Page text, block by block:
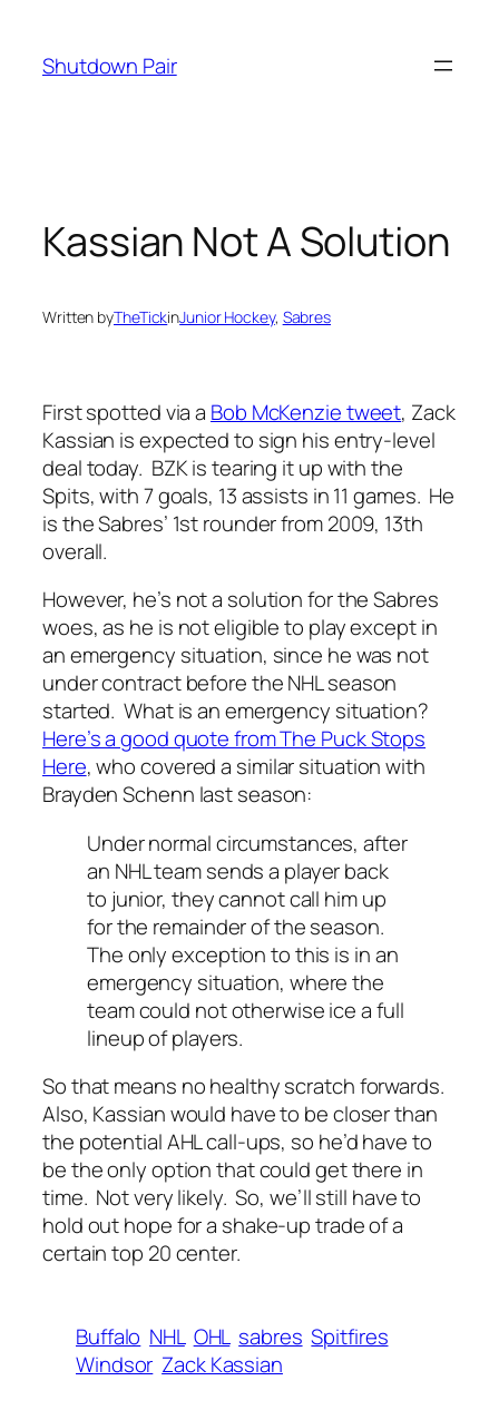
content
Shutdown Pair
Kassian Not A Solution
Written byTheTickinJunior Hockey, Sabres
First spotted via a Bob McKenzie tweet, Zack
Kassian is expected to sign his entry-level
deal today. BZK is tearing it up with the
Spits, with 7 goals, 13 assists in 11 games. He
is the Sabres’ 1st rounder from 2009, 13th
overall.
However, he’s not a solution for the Sabres
woes, as he is not eligible to play except in
an emergency situation, since he was not
under contract before the NHL season
started. What is an emergency situation?
Here’s a good quote from The Puck Stops
Here, who covered a similar situation with
Brayden Schenn last season:
Under normal circumstances, after
an NHL team sends a player back
to junior, they cannot call him up
for the remainder of the season.
The only exception to this is in an
emergency situation, where the
team could not otherwise ice a full
lineup of players.
So that means no healthy scratch forwards.
Also, Kassian would have to be closer than
the potential AHL call-ups, so he’d have to
be the only option that could get there in
time. Not very likely. So, we’ll still have to
hold out hope for a shake-up trade of a
certain top 20 center.
Buffalo NHL OHL sabres Spitfires
Windsor Zack Kassian